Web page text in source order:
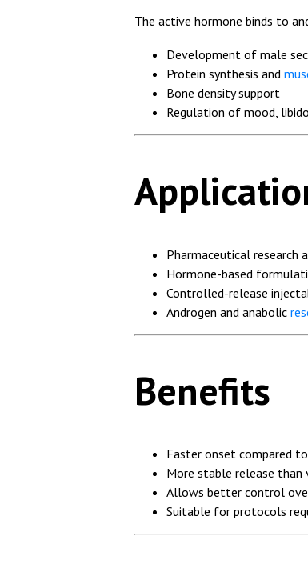
The active hormone binds to
Development of male
Protein synthesis and
Bone density support
Regulation of mood,
Pharmaceutical research
Hormone-based
Controlled-release
Androgen and anabolic
Benefits
Faster onset compared
More stable release than
Allows better control
Suitable for protocols